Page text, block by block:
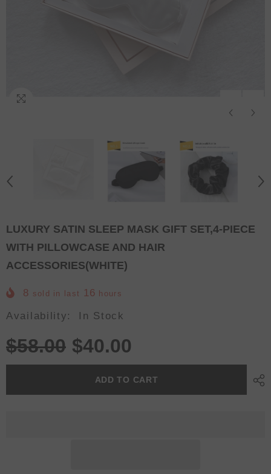
LUXURY SATIN SLEEP MASK GIFT SET,4-PIECE
WITH PILLOWCASE AND HAIR
ACCESSORIES(WHITE)
8 sold in last 16 hours
Availability: In Stock
$58.00 $40.00
ADD TO CART